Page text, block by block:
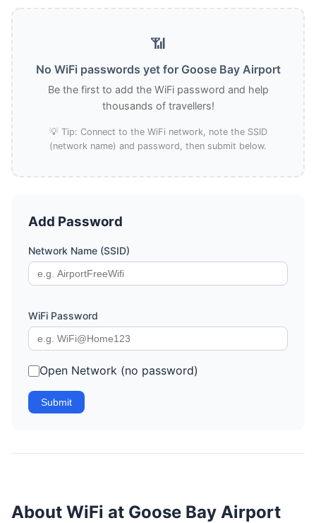
📶
No WiFi passwords yet for Goose Bay Airport
Be the first to add the WiFi password and help
thousands of travellers!
💡 Tip: Connect to the WiFi network, note the SSID
(network name) and password, then submit below.
Add Password
Network Name (SSID)
WiFi Password
Open Network (no password)
Submit
About WiFi at Goose Bay Airport